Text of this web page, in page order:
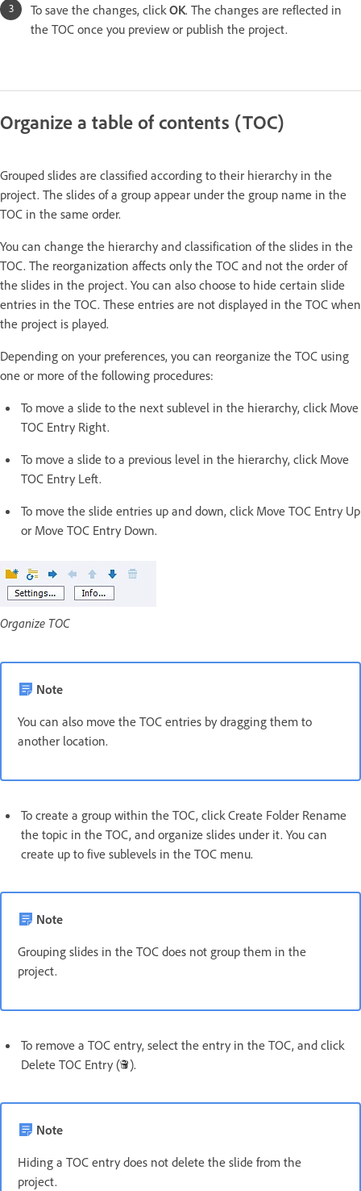
To save the changes, click OK. The changes are reflected in
the TOC once you preview or publish the project.
Organize a table of contents (TOC)
Grouped slides are classified according to their hierarchy in the
project. The slides of a group appear under the group name in the
TOC in the same order.
You can change the hierarchy and classification of the slides in the
TOC. The reorganization affects only the TOC and not the order of
the slides in the project. You can also choose to hide certain slide
entries in the TOC. These entries are not displayed in the TOC when
the project is played.
Depending on your preferences, you can reorganize the TOC using
one or more of the following procedures:
To move a slide to the next sublevel in the hierarchy, click Move
TOC Entry Right.
To move a slide to a previous level in the hierarchy, click Move
TOC Entry Left.
To move the slide entries up and down, click Move TOC Entry Up
or Move TOC Entry Down.
Organize TOC
Note
You can also move the TOC entries by dragging them to
another location.
To create a group within the TOC, click Create Folder Rename
the topic in the TOC, and organize slides under it. You can
create up to five sublevels in the TOC menu.
Note
Grouping slides in the TOC does not group them in the
project.
To remove a TOC entry, select the entry in the TOC, and click
Delete TOC Entry ( ).
Note
Hiding a TOC entry does not delete the slide from the
project.